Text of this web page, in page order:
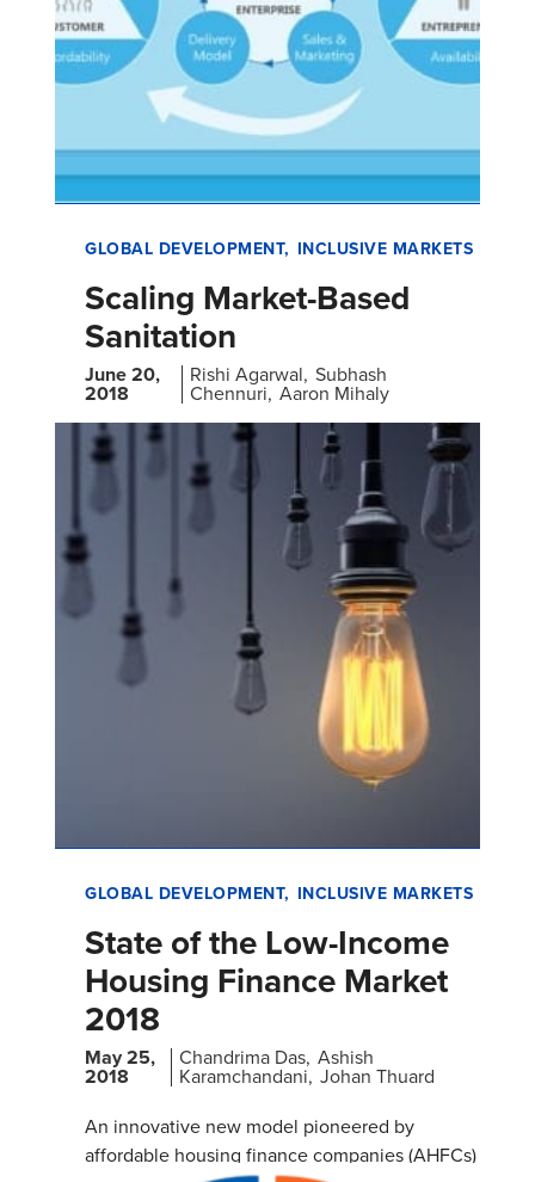
GLOBAL DEVELOPMENT INCLUSIVE MARKETS
Scaling Market-Based
Sanitation
June 20,
2018
Rishi Agarwal Subhash
Chennuri Aaron Mihaly
Desk Review on Market-Based Rural Sanitation
Development Programs
GLOBAL DEVELOPMENT INCLUSIVE MARKETS
State of the Low-Income
Housing Finance Market
2018
May 25,
2018
Chandrima Das Ashish
Karamchandani Johan Thuard
An innovative new model pioneered by
affordable housing finance companies (AHFCs)